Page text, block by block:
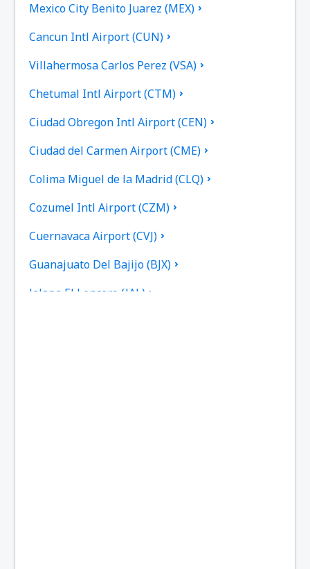
Mexico City Benito Juarez (MEX)
Cancun Intl Airport (CUN)
Villahermosa Carlos Perez (VSA)
Chetumal Intl Airport (CTM)
Ciudad Obregon Intl Airport (CEN)
Ciudad del Carmen Airport (CME)
Colima Miguel de la Madrid (CLQ)
Cozumel Intl Airport (CZM)
Cuernavaca Airport (CVJ)
Guanajuato Del Bajijo (BJX)
Jalapa El Lencero (JAL)